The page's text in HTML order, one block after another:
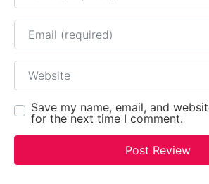
Email
Website
Save my name, email, and
for the next time I comment.